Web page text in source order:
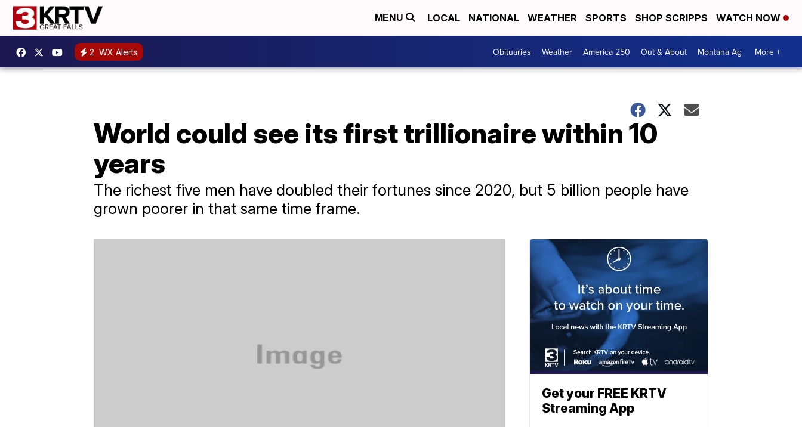
MENU LOCAL NATIONAL WEATHER SPORTS SHOP SCRIPPS WATCH NOW
2 WX Alerts Obituaries Weather America 250 Out & About Montana Ag More +
World could see its first trillionaire within 10
years
The richest five men have doubled their fortunes since 2020, but 5 billion people have
grown poorer in that same time frame.
Get your FREE KRTV
Streaming App